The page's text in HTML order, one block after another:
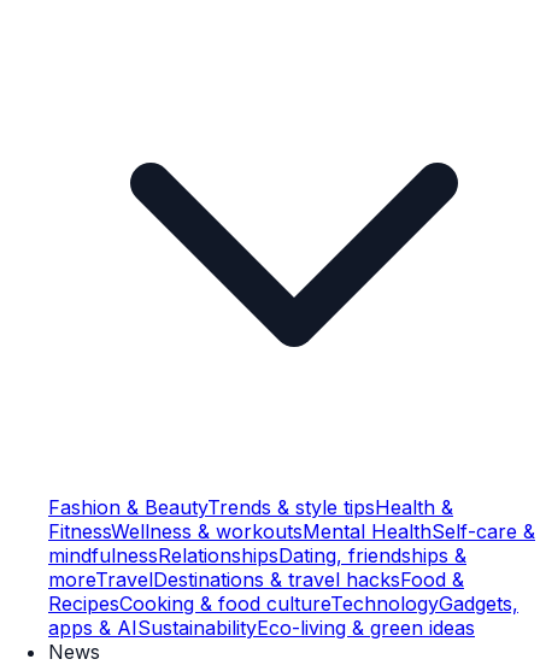
Fashion & BeautyTrends & style tipsHealth &
FitnessWellness & workoutsMental HealthSelf-care &
mindfulnessRelationshipsDating, friendships &
moreTravelDestinations & travel hacksFood &
RecipesCooking & food cultureTechnologyGadgets,
apps & AISustainabilityEco-living & green ideas
News